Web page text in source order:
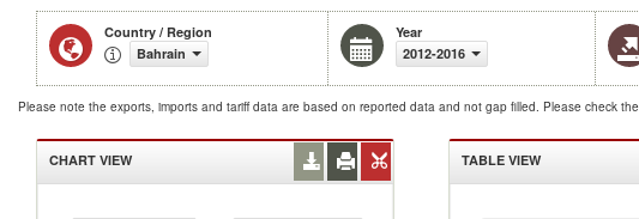
Country / Region
Bahrain
Year
2012-2016
Please note the exports, imports and tariff data are based on reported data and not gap filled. Please check the
CHART VIEW TABLE VIEW